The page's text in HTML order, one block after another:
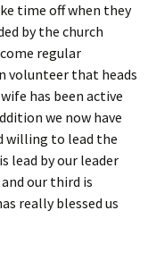
time off when they
by the church
regular
volunteer that heads
has been active
we now have
willing to lead the
lead by our leader
our third is
really blessed us